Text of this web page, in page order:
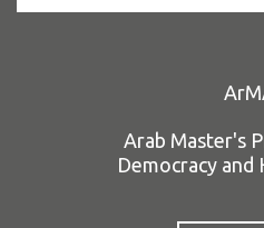
Arab Master's
Democracy and